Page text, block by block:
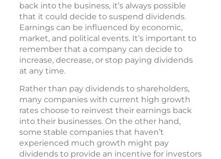
back into the business, it’s always possible
that it could decide to suspend dividends.
Earnings can be influenced by economic,
market, and political events. It’s important to
remember that a company can decide to
increase, decrease, or stop paying dividends
at any time.
Rather than pay dividends to shareholders,
many companies with current high growth
rates choose to reinvest their earnings back
into their businesses. On the other hand,
some stable companies that haven’t
experienced much growth might pay
dividends to provide an incentive for investors